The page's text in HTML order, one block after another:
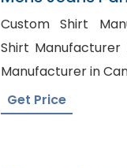
Custom Shirt
Shirt Manufacturer in Italy,
Manufacturer in
Get Price